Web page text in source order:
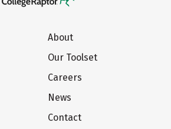
About
Our Toolset
Careers
News
Contact